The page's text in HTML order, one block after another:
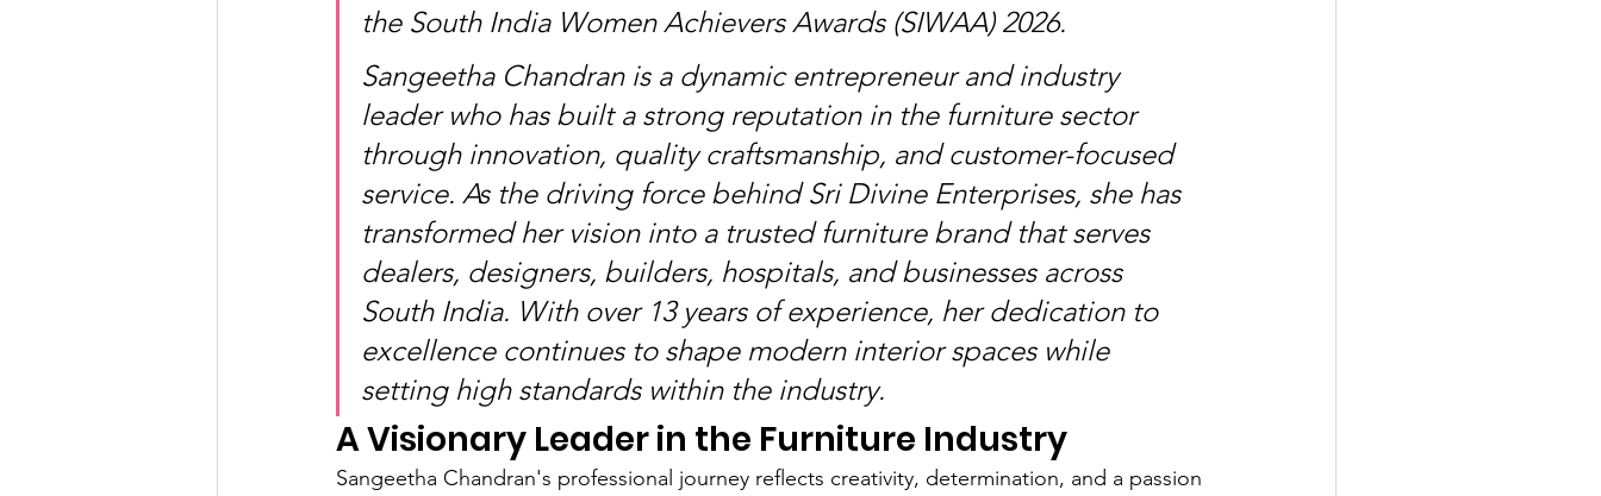
the South India Women Achievers Awards (SIWAA) 2026.
Sangeetha Chandran is a dynamic entrepreneur and industry
leader who has built a strong reputation in the furniture sector
through innovation, quality craftsmanship, and customer-focused
service. As the driving force behind Sri Divine Enterprises, she has
transformed her vision into a trusted furniture brand that serves
dealers, designers, builders, hospitals, and businesses across
South India. With over 13 years of experience, her dedication to
excellence continues to shape modern interior spaces while
setting high standards within the industry.
A Visionary Leader in the Furniture Industry
Sangeetha Chandran's professional journey reflects creativity, determination, and a passion